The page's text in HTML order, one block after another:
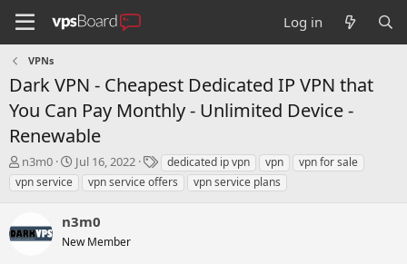
Log in
VPNs
Dark VPN - Cheapest Dedicated IP VPN that
You Can Pay Monthly - Unlimited Device -
Renewable
T
h
r
a
d
n3m0
S
t
a
t
d
Jul 16, 2022
T
a
g
dedicated ip vpn vpn
vpn for sale
vpn service
vpn service offers vpn service plans
n3m0
New Member